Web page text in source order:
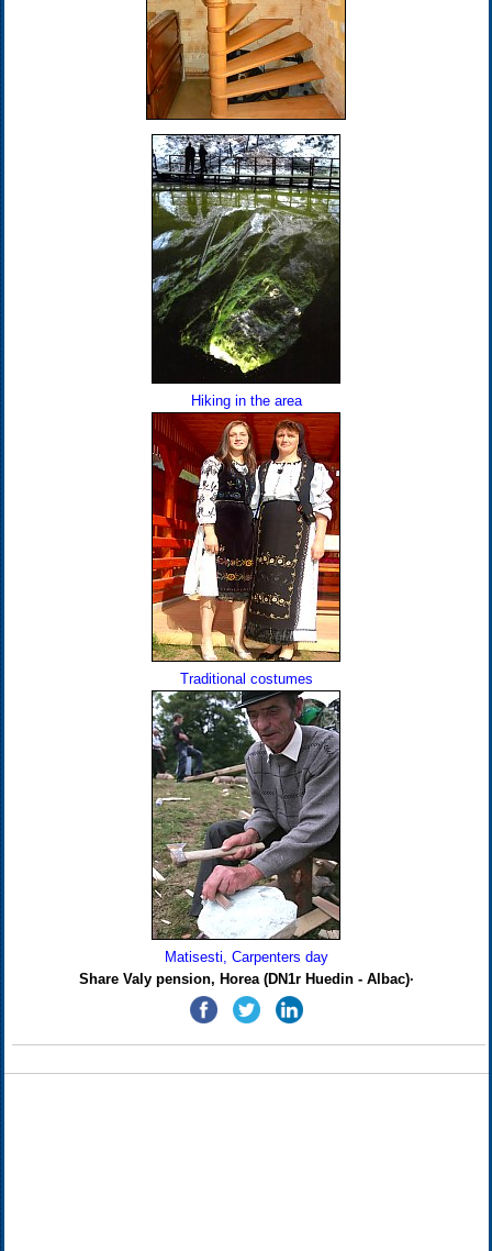
Hiking in the area
Traditional costumes
Matisesti, Carpenters day
Share Valy pension, Horea (DN1r Huedin - Albac)·